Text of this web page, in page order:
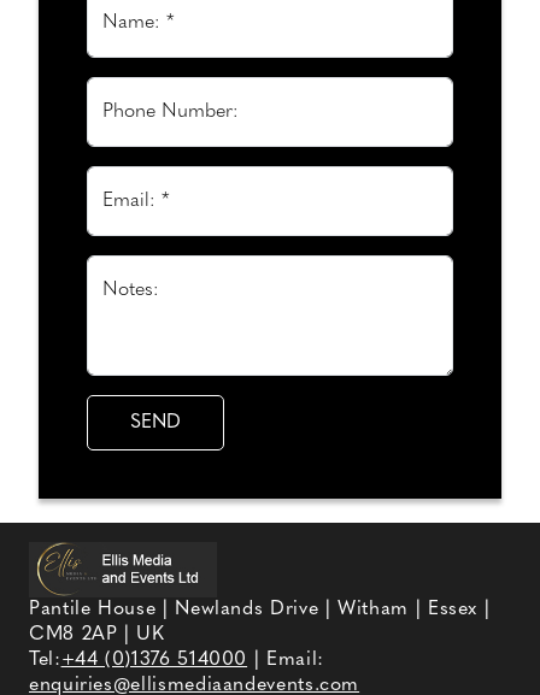
Name: *
Phone Number:
Email: *
Notes:
Pantile House | Newlands Drive | Witham | Essex |
CM8 2AP | UK
Tel:+44 (0)1376 514000
| Email:
enquiries@ellismediaandevents.com